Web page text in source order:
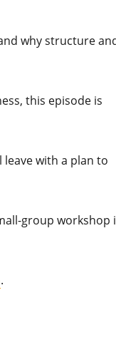
why structure
this episode is
with a plan to
group workshop
.